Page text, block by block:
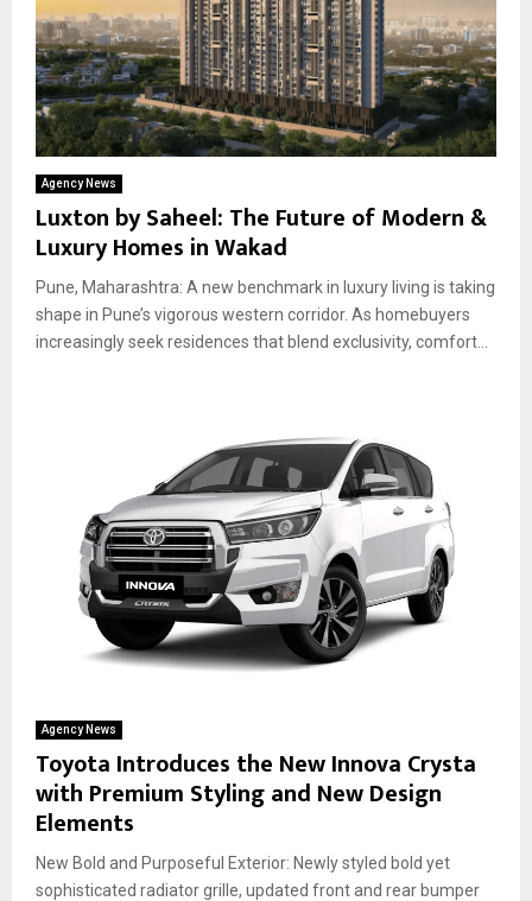
Agency News
Luxton by Saheel: The Future of Modern &
Luxury Homes in Wakad
Pune, Maharashtra: A new benchmark in luxury living is taking
shape in Pune’s vigorous western corridor. As homebuyers
increasingly seek residences that blend exclusivity, comfort...
Agency News
Toyota Introduces the New Innova Crysta
with Premium Styling and New Design
Elements
New Bold and Purposeful Exterior: Newly styled bold yet
sophisticated radiator grille, updated front and rear bumper